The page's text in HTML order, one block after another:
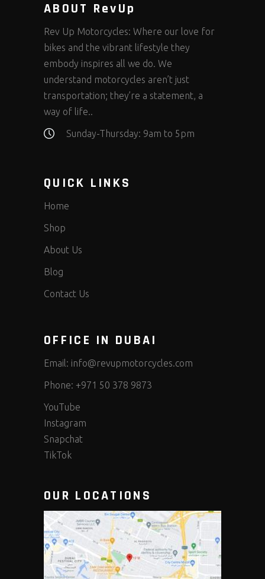
ABOUT RevUp
Rev Up Motorcycles: Where our love for
bikes and the vibrant lifestyle they
embody inspires all we do. We
understand motorcycles aren’t just
transportation; they’re a statement, a
way of life..
Sunday-Thursday: 9am to 5pm
QUICK LINKS
Home
Shop
About Us
Blog
Contact Us
OFFICE IN DUBAI
Email: info@revupmotorcycles.com
Phone: +971 50 378 9873
YouTube
Instagram
Snapchat
TikTok
OUR LOCATIONS